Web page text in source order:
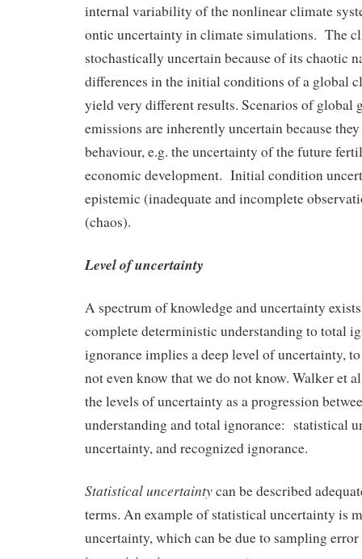
internal variability of the nonlinear climate
ontic uncertainty in climate simulations. The
stochastically uncertain because of its chaotic
differences in the initial conditions of a global
yield very different results. Scenarios of global
emissions are inherently uncertain because
behaviour, e.g. the uncertainty of the future
economic development. Initial condition
epistemic (inadequate and incomplete
(chaos).
Level of uncertainty
A spectrum of knowledge and uncertainty
complete deterministic understanding to total
ignorance implies a deep level of uncertainty,
not even know that we do not know. Walker et
the levels of uncertainty as a progression
understanding and total ignorance: statistical
uncertainty, and recognized ignorance.
Statistical uncertaintycan be described
terms. An example of statistical uncertainty is
uncertainty, which can be due to sampling